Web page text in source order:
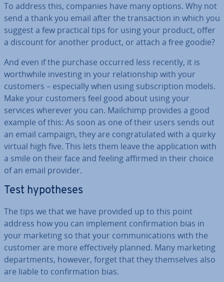
To address this, companies have many options. Why not
send a thank you email after the trans­ac­tion in which you
suggest a few practical tips for using your product, offer
a discount for another product, or attach a free goodie?
And even if the purchase occurred less recently, it is
worth­while investing in your re­la­tion­ship with your
customers – es­pe­cially when using sub­scrip­tion models.
Make your customers feel good about using your
services wherever you can. Mailchimp provides a good
example of this: As soon as one of their users sends out
an email campaign, they are con­grat­u­lated with a quirky
virtual high five. This lets them leave the ap­plic­a­tion with
a smile on their face and feeling affirmed in their choice
of an email provider.
Test hy­po­theses
The tips we that we have provided up to this point
address how you can implement con­firm­a­tion bias in
your marketing so that your com­mu­nic­a­tions with the
customer are more ef­fect­ively planned. Many marketing
de­part­ments, however, forget that they them­selves also
are liable to con­firm­a­tion bias.